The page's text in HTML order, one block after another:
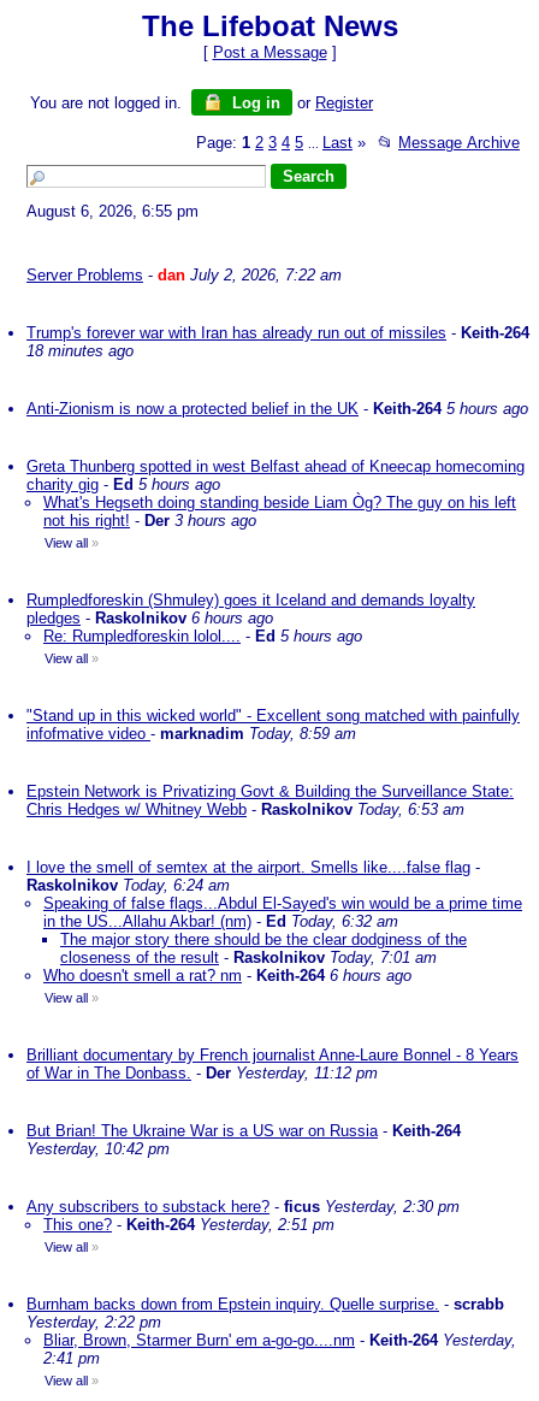
The Lifeboat News
[ Post a Message]
You are not logged in. Log in or Register
Page: 1 2 3 4 5 Last » 📂 Message Archive
August 6, 2026, 6:55 pm
Server Problems - dan July 2, 2026, 7:22 am
Trump's forever war with Iran has already run out of missiles - Keith-264
18 minutes ago
Anti-Zionism is now a protected belief in the UK - Keith-264 5 hours ago
Greta Thunberg spotted in west Belfast ahead of Kneecap homecoming
charity gig - Ed 5 hours ago
What's Hegseth doing standing beside Liam Òg? The guy on his left
not his right! - Der 3 hours ago
View all »
Rumpledforeskin (Shmuley) goes it Iceland and demands loyalty
pledges - Raskolnikov 6 hours ago
Re: Rumpledforeskin lolol.... - Ed 5 hours ago
View all »
"Stand up in this wicked world" - Excellent song matched with painfully
infofmative video - marknadim Today, 8:59 am
Epstein Network is Privatizing Govt & Building the Surveillance State:
Chris Hedges w/ Whitney Webb - Raskolnikov Today, 6:53 am
I love the smell of semtex at the airport. Smells like....false flag -
Raskolnikov Today, 6:24 am
Speaking of false flags...Abdul El-Sayed's win would be a prime time
in the US...Allahu Akbar! (nm) - Ed Today, 6:32 am
The major story there should be the clear dodginess of the
closeness of the result - Raskolnikov Today, 7:01 am
Who doesn't smell a rat? nm - Keith-264 6 hours ago
View all »
Brilliant documentary by French journalist Anne-Laure Bonnel - 8 Years
of War in The Donbass. - Der Yesterday, 11:12 pm
But Brian! The Ukraine War is a US war on Russia- Keith-264
Yesterday, 10:42 pm
Any subscribers to substack here? - ficus Yesterday, 2:30 pm
This one? - Keith-264 Yesterday, 2:51 pm
View all »
Burnham backs down from Epstein inquiry. Quelle surprise. - scrabb
Yesterday, 2:22 pm
Bliar, Brown, Starmer Burn' em a-go-go....nm - Keith-264 Yesterday,
2:41 pm
View all »